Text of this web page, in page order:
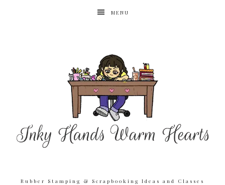
MENU
Rubber Stamping & Scrapbooking Ideas and Classes